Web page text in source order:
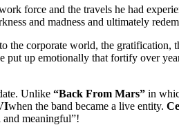
force and the travels he had
and madness and ultimately
the corporate world, the gratification,
up emotionally that fortify over
Unlike “Back From Mars” in
when the band became a live entity.
and meaningful”!